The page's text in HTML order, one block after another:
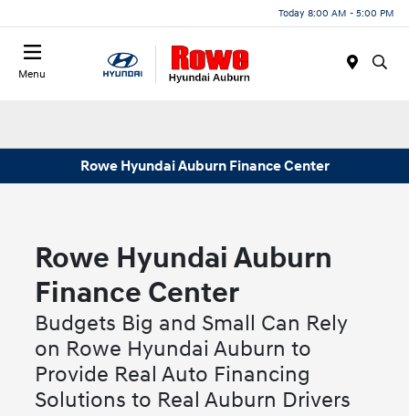
Today 8:00 AM - 5:00 PM
Menu
Rowe Hyundai Auburn Finance Center
Rowe Hyundai Auburn
Finance Center
Budgets Big and Small Can Rely
on Rowe Hyundai Auburn to
Provide Real Auto Financing
Solutions to Real Auburn Drivers